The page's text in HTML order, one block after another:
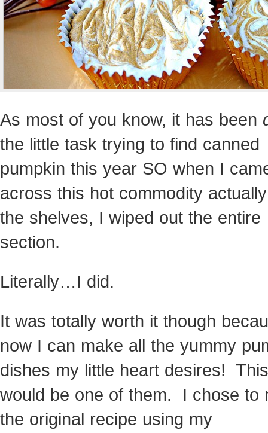
As most of you know, it has been
the little task trying to find canned
pumpkin this year SO when I
across this hot commodity
the shelves, I wiped out the entire
section.
Literally…I did.
It was totally worth it though
now I can make all the yummy
dishes my little heart desires! This
would be one of them. I chose to
the original recipe using my